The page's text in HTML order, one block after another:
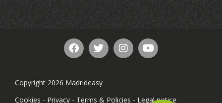
Copyright 2026 Madrideasy
Cookies - Privacy - Terms & Policies - Legal notice